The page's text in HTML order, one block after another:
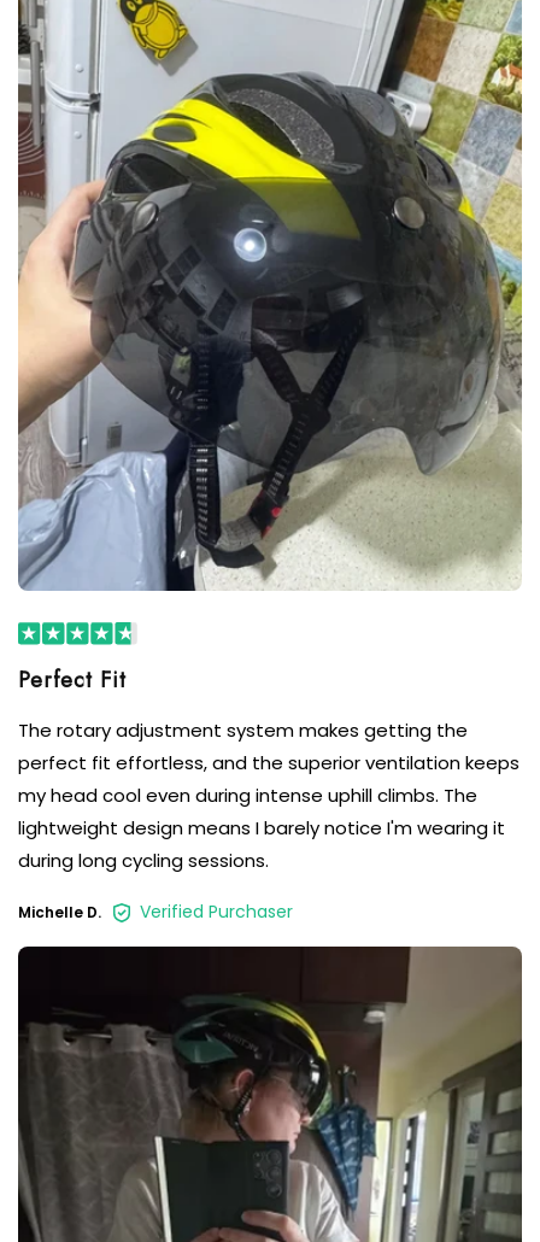
The rotary adjustment system makes getting the
perfect fit effortless, and the superior ventilation keeps
my head cool even during intense uphill climbs. The
lightweight design means I barely notice I'm wearing it
during long cycling sessions.
Michelle D. Verified Purchaser